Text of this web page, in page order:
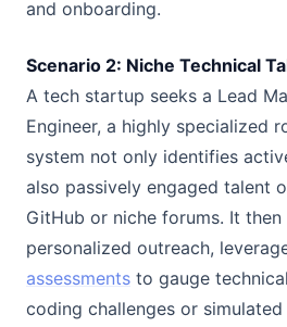
and onboarding.
Scenario 2: Niche Technical
A tech startup seeks a Lead
Engineer, a highly specialized
system not only identifies
also passively engaged talent
GitHub or niche forums. It
personalized outreach,
assessments to gauge
coding challenges or